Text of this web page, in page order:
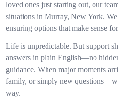
loved ones just starting out, our
situations in Murray, New York.
ensuring options that make sense
Life is unpredictable. But support
answers in plain English—no
guidance. When major moments
family, or simply new
way.